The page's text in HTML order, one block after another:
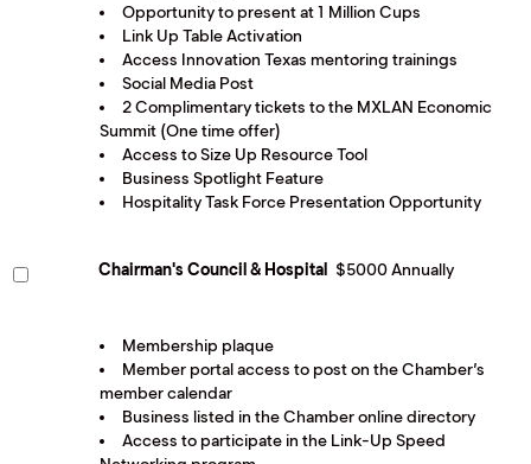
Opportunity to present at 1 Million Cups
Link Up Table Activation
Access Innovation Texas mentoring trainings
Social Media Post
2 Complimentary tickets to the MXLAN Economic
Summit (One time offer)
Access to Size Up Resource Tool
Business Spotlight Feature
Hospitality Task Force Presentation Opportunity
Chairman's Council & Hospital $5000 Annually
Membership plaque
Member portal access to post on the Chamber’s
member calendar
Business listed in the Chamber online directory
Access to participate in the Link-Up Speed